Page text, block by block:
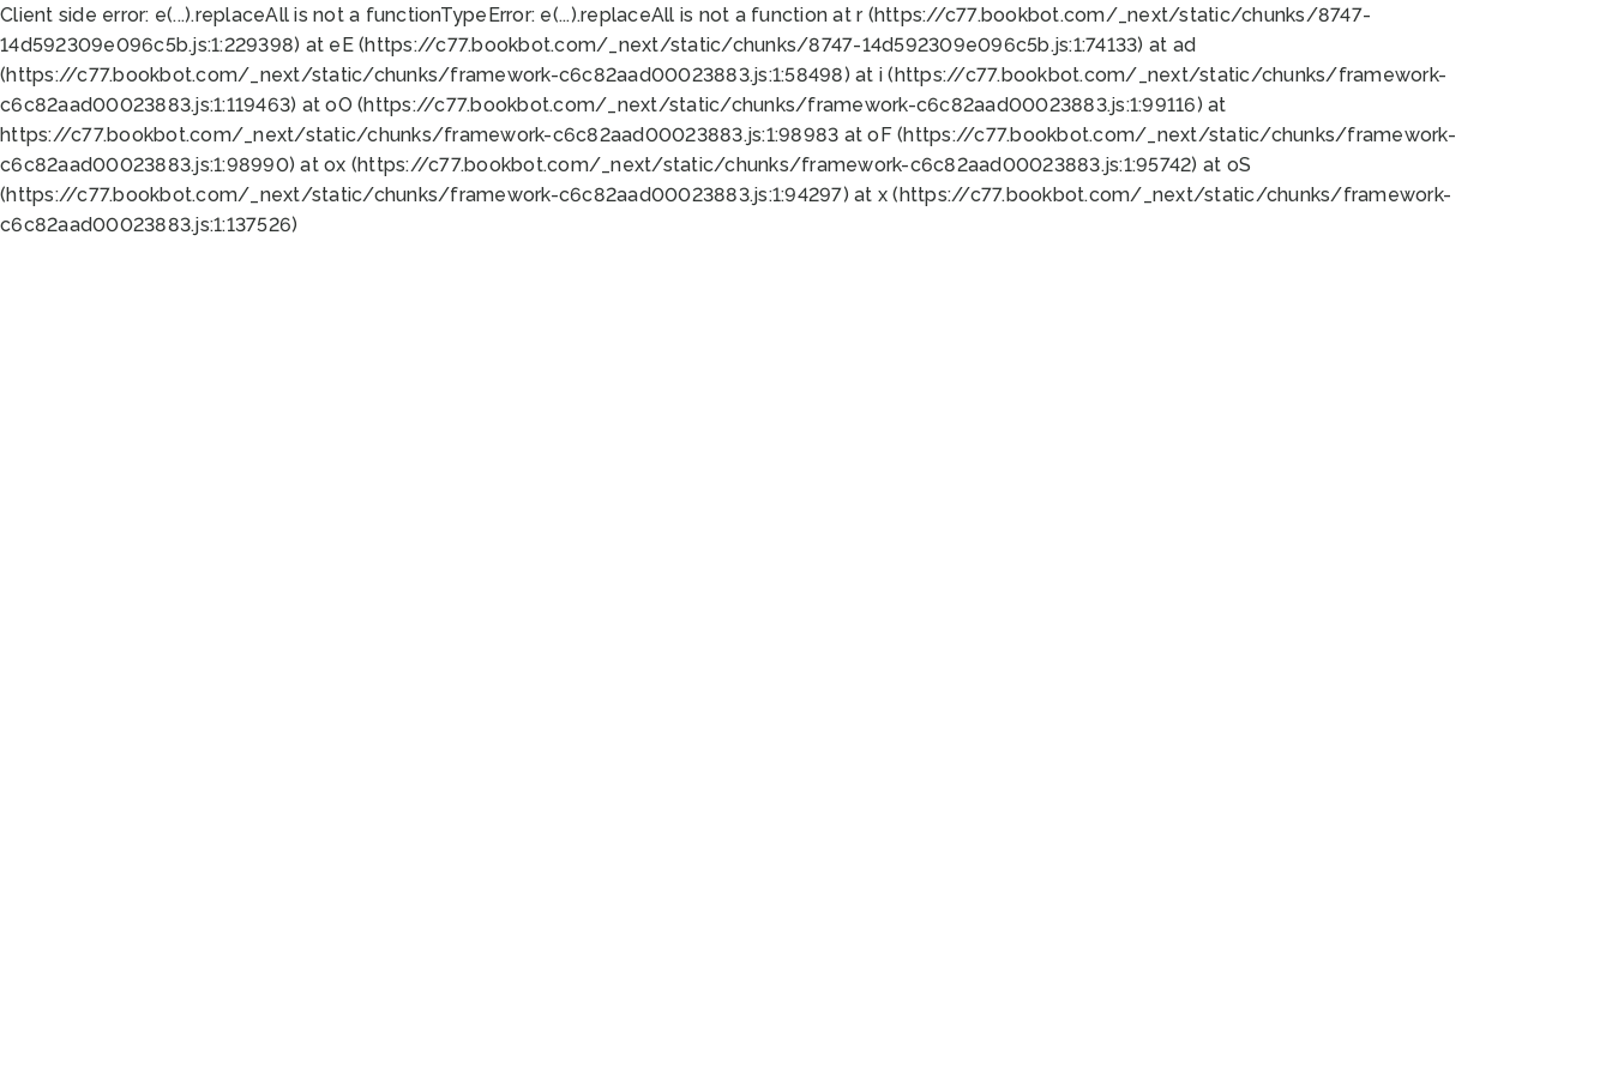
Client side error: e(...).replaceAll is not a functionTypeError: e(...).replaceAll is not a function at r (https://c77.bookbot.com/_next/static/chunks/8747-
14d592309e096c5b.js:1:229398) at eE (https://c77.bookbot.com/_next/static/chunks/8747-14d592309e096c5b.js:1:74133) at ad
(https://c77.bookbot.com/_next/static/chunks/framework-c6c82aad00023883.js:1:58498) at i (https://c77.bookbot.com/_next/static/chunks/framework-
c6c82aad00023883.js:1:119463) at oO (https://c77.bookbot.com/_next/static/chunks/framework-c6c82aad00023883.js:1:99116) at
https://c77.bookbot.com/_next/static/chunks/framework-c6c82aad00023883.js:1:98983 at oF (https://c77.bookbot.com/_next/static/chunks/framework-
c6c82aad00023883.js:1:98990) at ox (https://c77.bookbot.com/_next/static/chunks/framework-c6c82aad00023883.js:1:95742) at oS
(https://c77.bookbot.com/_next/static/chunks/framework-c6c82aad00023883.js:1:94297) at x (https://c77.bookbot.com/_next/static/chunks/framework-
c6c82aad00023883.js:1:137526)